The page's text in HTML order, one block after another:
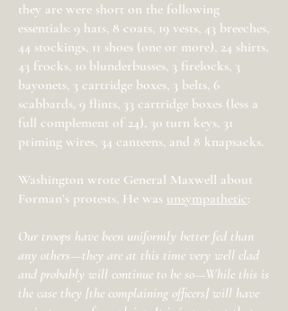
they are were short on the following
essentials: 9 hats, 8 coats, 19 vests, 43 breeches,
44 stockings, 11 shoes (one or more), 24 shirts,
43 frocks, 10 blunderbusses, 3 firelocks, 3
bayonets, 3 cartridge boxes, 3 belts, 6
scabbards, 9 flints, 33 cartridge boxes (less a
full complement of 24), 30 turn keys, 31
priming wires, 34 canteens, and 8 knapsacks.
Washington wrote General Maxwell about
Forman’s protests, He was unsympathetic:
Our troops have been uniformly better fed than
any others—they are at this time very well clad
and probably will continue to be so—While this is
the case they [the complaining officers] will have